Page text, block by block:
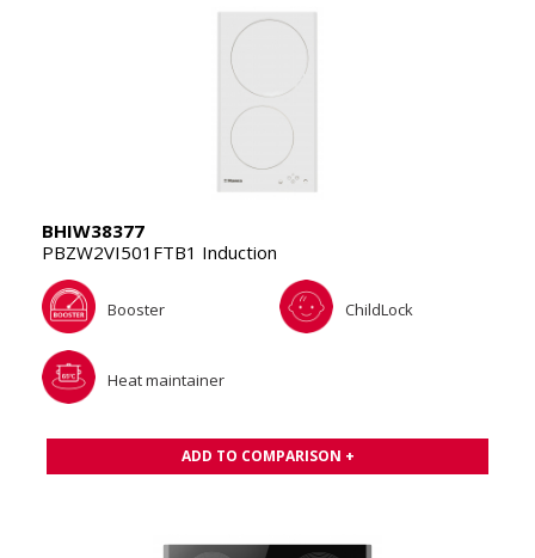
BHIW38377
PBZW2VI501FTB1 Induction
Booster ChildLock
Heat maintainer
ADD TO COMPARISON +